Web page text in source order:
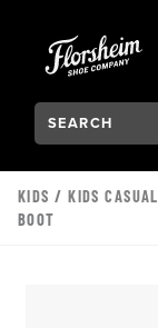
Search:
Type to see
KIDS /KIDS CASUAL
BOOT